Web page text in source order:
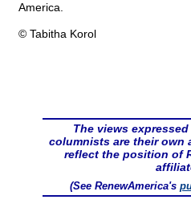
America.
© Tabitha Korol
The views
columnists are their own
reflect the position of
(See RenewAmerica's